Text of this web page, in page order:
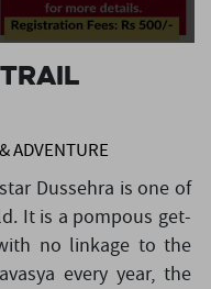
Trail
ADVENTURE
Dussehra is one of
It is a pompous get-
no linkage to the
every year, the